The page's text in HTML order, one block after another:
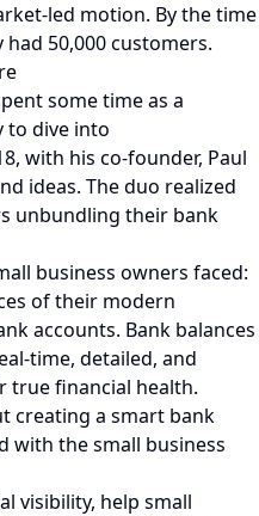
led motion. By the time
50,000 customers.
some time as a
to dive into
with his co-founder, Paul
ideas. The duo realized
unbundling their bank
business owners faced:
of their modern
accounts. Bank balances
time, detailed, and
financial health.
creating a smart bank
with the small business
visibility, help small